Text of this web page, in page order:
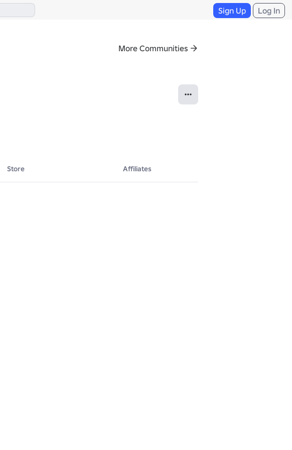
Sign Up Log In
More Communities
Store Affiliates